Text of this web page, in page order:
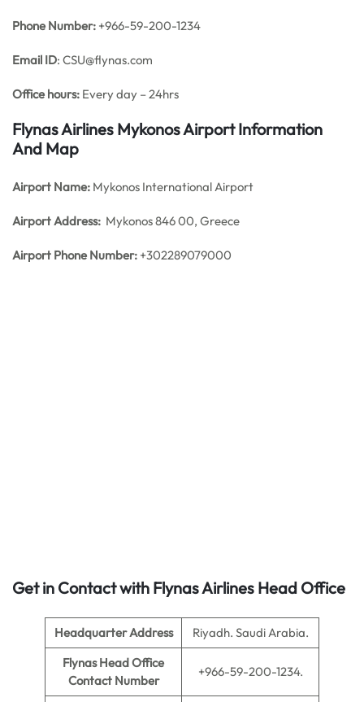
Phone Number: +966-59-200-1234
Email ID: CSU@flynas.com
Office hours: Every day – 24hrs
Flynas Airlines Mykonos Airport Information
And Map
Airport Name: Mykonos International Airport
Airport Address: Mykonos 846 00, Greece
Airport Phone Number: +302289079000
Get in Contact with Flynas Airlines Head Office
Headquarter Address
Riyadh. Saudi Arabia.
Flynas Head Office
Contact Number
+966-59-200-1234.